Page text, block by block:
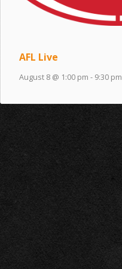
AFL Live
August 8 @ 1:00 pm - 9:30 pm